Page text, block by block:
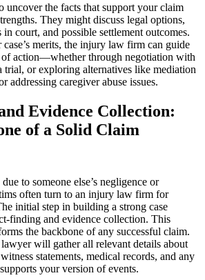
uncover the facts that support your claim
They might discuss legal options,
court, and possible settlement outcomes.
merits, the injury law firm can guide
of action—whether through negotiation with
trial, or exploring alternatives like mediation
addressing caregiver abuse issues.
Evidence Collection:
of a Solid Claim
to someone else’s negligence or
often turn to an injury law firm for
initial step in building a strong case
finding and evidence collection. This
the backbone of any successful claim.
will gather all relevant details about
statements, medical records, and any
your version of events.